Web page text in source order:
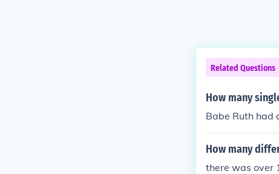
Related Questions
How many
Babe Ruth had
How many
there was over